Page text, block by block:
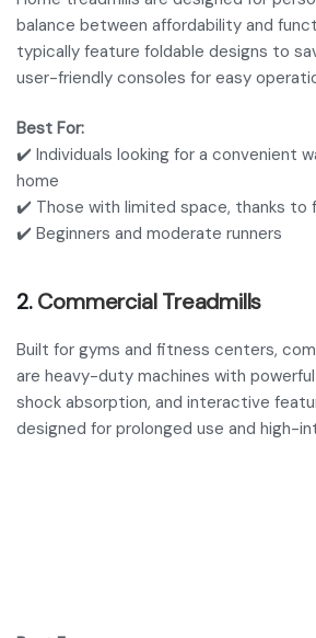
balance between affordability and
typically feature foldable designs to
user-friendly consoles for easy
Best For:
✔️ Individuals looking for a convenient
home
✔️ Those with limited space, thanks to
✔️ Beginners and moderate runners
2.Commercial Treadmills
Built for gyms and fitness centers,
are heavy-duty machines with
shock absorption, and interactive
designed for prolonged use and high-